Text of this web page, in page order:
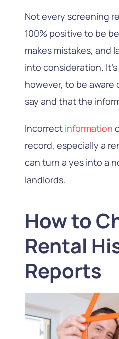
Not every screening
100% positive to be
makes mistakes, and
into consideration.
however, to be aware
say and that the
Incorrect information
record, especially a
can turn a yes into a
landlords.
How to
Rental
Reports